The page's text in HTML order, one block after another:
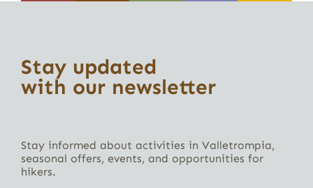
Stay updated
with our newsletter
Stay informed about activities in Valletrompia,
seasonal offers, events, and opportunities for
hikers.